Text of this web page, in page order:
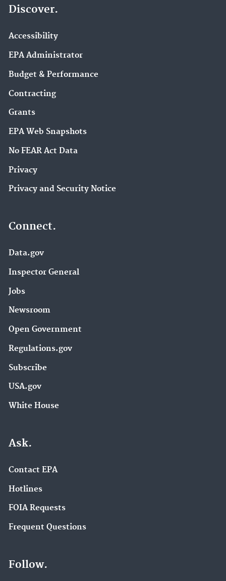
Discover.
Accessibility
EPA Administrator
Budget & Performance
Contracting
Grants
EPA Web Snapshots
No FEAR Act Data
Privacy
Privacy and Security Notice
Connect.
Data.gov
Inspector General
Jobs
Newsroom
Open Government
Regulations.gov
Subscribe
USA.gov
White House
Ask.
Contact EPA
Hotlines
FOIA Requests
Frequent Questions
Follow.